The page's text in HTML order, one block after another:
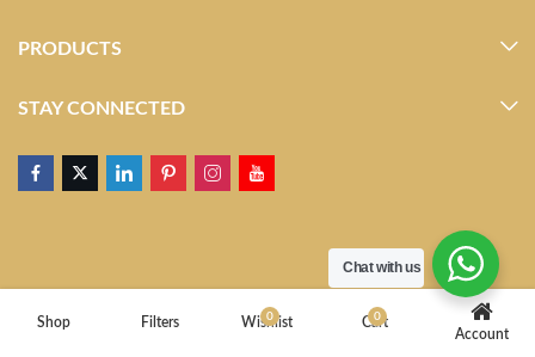
PRODUCTS
STAY CONNECTED
Shop Filters 0
Wishlist 0
Cart
Account
Chat with us